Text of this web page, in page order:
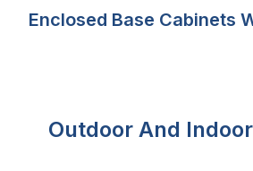
Enclosed Base Cabinets
Outdoor And